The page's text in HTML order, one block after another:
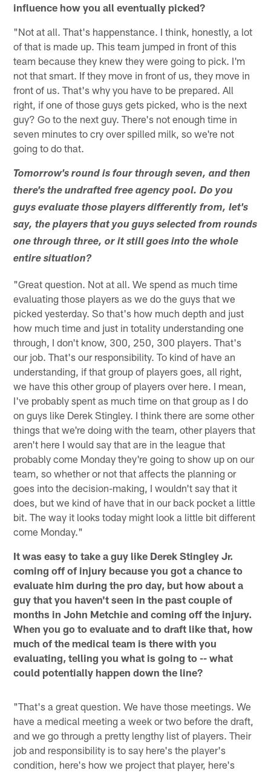
influence how you all eventually picked?
"Not at all. That's happenstance. I think, honestly, a lot
of that is made up. This team jumped in front of this
team because they knew they were going to pick. I'm
not that smart. If they move in front of us, they move in
front of us. That's why you have to be prepared. All
right, if one of those guys gets picked, who is the next
guy? Go to the next guy. There's not enough time in
seven minutes to cry over spilled milk, so we're not
going to do that.
Tomorrow's round is four through seven, and then
there's the undrafted free agency pool. Do you
guys evaluate those players differently from, let's
say, the players that you guys selected from rounds
one through three, or it still goes into the whole
entire situation?
"Great question. Not at all. We spend as much time
evaluating those players as we do the guys that we
picked yesterday. So that's how much depth and just
how much time and just in totality understanding one
through, I don't know, 300, 250, 300 players. That's
our job. That's our responsibility. To kind of have an
understanding, if that group of players goes, all right,
we have this other group of players over here. I mean,
I've probably spent as much time on that group as I do
on guys like Derek Stingley. I think there are some other
things that we're doing with the team, other players that
aren't here I would say that are in the league that
probably come Monday they're going to show up on our
team, so whether or not that affects the planning or
goes into the decision-making, I wouldn't say that it
does, but we kind of have that in our back pocket a little
bit. The way it looks today might look a little bit different
come Monday."
It was easy to take a guy like Derek Stingley Jr.
coming off of injury because you got a chance to
evaluate him during the pro day, but how about a
guy that you haven't seen in the past couple of
months in John Metchie and coming off the injury.
When you go to evaluate and to draft like that, how
much of the medical team is there with you
evaluating, telling you what is going to -- what
could potentially happen down the line?
"That's a great question. We have those meetings. We
have a medical meeting a week or two before the draft,
and we go through a pretty lengthy list of players. Their
job and responsibility is to say here's the player's
condition, here's how we project that player, here's